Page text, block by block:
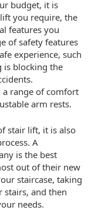
budget, it is
you require, the
features you
of safety features
experience, such
is blocking the
range of comfort
arm rests.
stair lift, it is also
A
is the best
out of their new
staircase, taking
stairs, and then
needs.